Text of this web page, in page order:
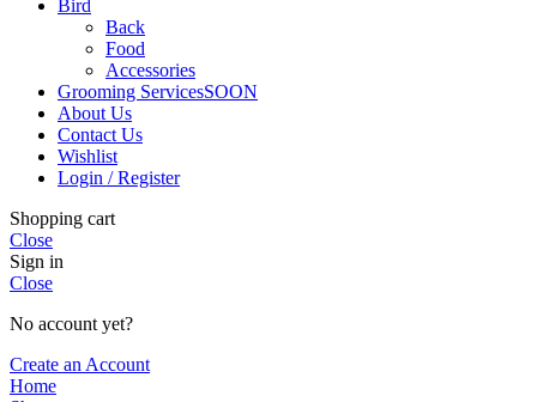
Bird
Back
Food
Accessories
Grooming ServicesSOON
About Us
Contact Us
Wishlist
Login / Register
Shopping cart
Close
Sign in
Close
No account yet?
Create an Account
Home